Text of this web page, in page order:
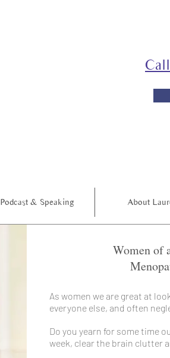
Podcast & Speaking About
Women of
As women we are great at
everyone else, and often
Do you yearn for some time
week, clear the brain clutter